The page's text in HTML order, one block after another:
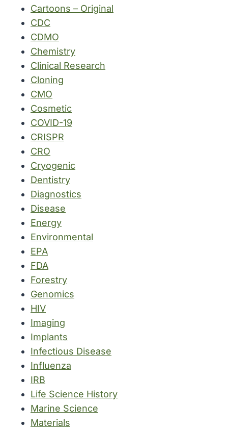
Cartoons – Original
CDC
CDMO
Chemistry
Clinical Research
Cloning
CMO
Cosmetic
COVID-19
CRISPR
CRO
Cryogenic
Dentistry
Diagnostics
Disease
Energy
Environmental
EPA
FDA
Forestry
Genomics
HIV
Imaging
Implants
Infectious Disease
Influenza
IRB
Life Science History
Marine Science
Materials